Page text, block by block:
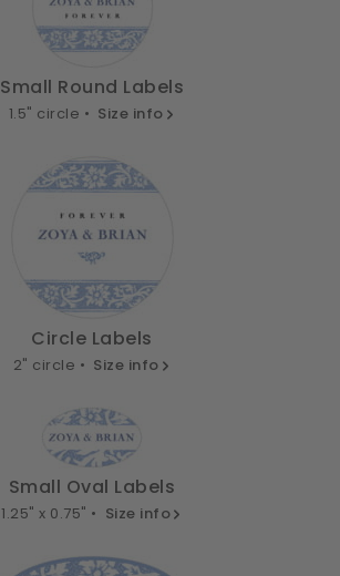
Small Round Labels
1.5" circle • Size info
Circle Labels
2" circle • Size info
Small Oval Labels
1.25" x 0.75" • Size info